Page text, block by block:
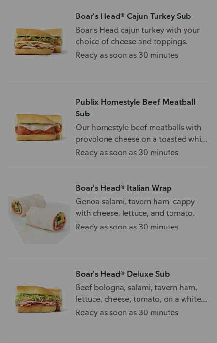
Boar's Head® Cajun Turkey Sub
Boar's Head cajun turkey with your
choice of cheese and toppings.
Ready as soon as 30 minutes
Publix Homestyle Beef Meatball
Sub
Our homestyle beef meatballs with
provolone cheese on a toasted white
sub roll.
Ready as soon as 30 minutes
Boar's Head® Italian Wrap
Genoa salami, tavern ham, cappy
with cheese, lettuce, and tomato.
Ready as soon as 30 minutes
Boar's Head® Deluxe Sub
Beef bologna, salami, tavern ham,
lettuce, cheese, tomato, on a white
sub roll.
Ready as soon as 30 minutes